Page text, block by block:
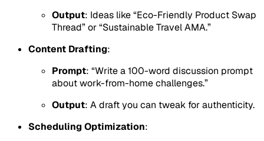
Output: Ideas like “Eco-Friendly Product Swap
Thread” or “Sustainable Travel AMA.”
Content Drafting:
Prompt: “Write a 100-word discussion prompt
about work-from-home challenges.”
Output: A draft you can tweak for authenticity.
Scheduling Optimization: